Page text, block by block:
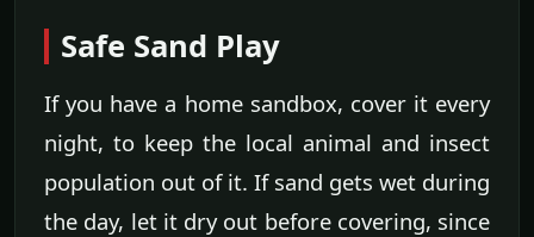
Safe Sand Play
If you have a home sandbox, cover it every
night, to keep the local animal and insect
population out of it. If sand gets wet during
the day, let it dry out before covering, since